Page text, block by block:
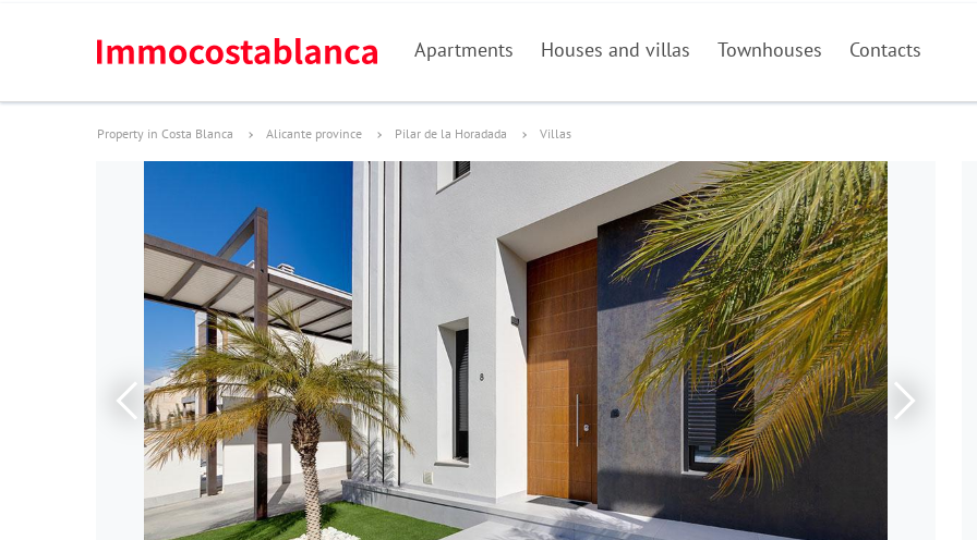
Apartments Houses and villas Townhouses Contacts
Property in Costa Blanca Alicante province Pilar de la Horadada Villas